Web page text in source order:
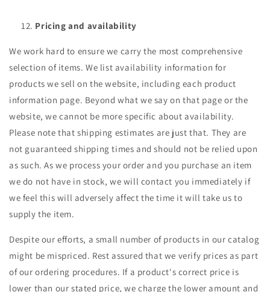
Pricing and availability
We work hard to ensure we carry the most comprehensive
selection of items. We list availability information for
products we sell on the website, including each product
information page. Beyond what we say on that page or the
website, we cannot be more specific about availability.
Please note that shipping estimates are just that. They are
not guaranteed shipping times and should not be relied upon
as such. As we process your order and you purchase an item
we do not have in stock, we will contact you immediately if
we feel this will adversely affect the time it will take us to
supply the item.
Despite our efforts, a small number of products in our catalog
might be mispriced. Rest assured that we verify prices as part
of our ordering procedures. If a product's correct price is
lower than our stated price, we charge the lower amount and